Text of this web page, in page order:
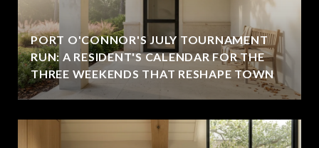
PORT O'CONNOR'S JULY TOURNAMENT
RUN: A RESIDENT'S CALENDAR FOR THE
THREE WEEKENDS THAT RESHAPE TOWN